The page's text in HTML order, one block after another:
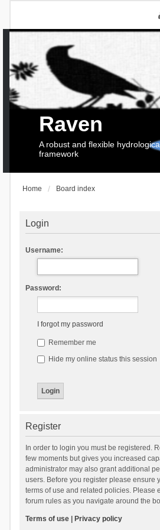
Raven
A robust and flexible
framework
Home Board index
Login
Username:
Password:
I forgot my password
Remember me
Hide my online status this session
Register
In order to login you must be registered.
few moments but gives you increased
administrator may also grant additional
users. Before you register please ensure
terms of use and related policies. Please
forum rules as you navigate around the
Terms of use| Privacy policy